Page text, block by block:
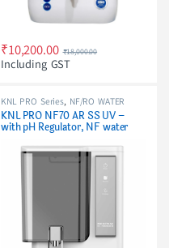
₹10,200.00 ₹18,000.00
Including GST
KNL PRO Series, NF/RO WATER
PURIFIER
KNL PRO NF70 AR SS UV –
with pH Regulator, NF water